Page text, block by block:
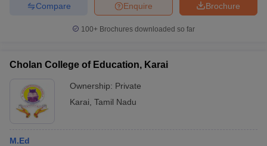
Brochure
Enquire
Compare
100+ Brochures downloaded so far
Cholan College of Education, Karai
Ownership: Private
Karai Tamil Nadu
M.Ed